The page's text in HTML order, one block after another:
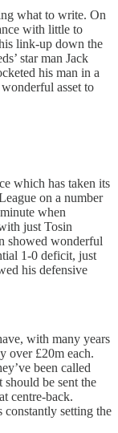
what to write. On
with little to
link-up down the
star man Jack
his man in a
asset to
which has taken its
on a number
when
just Tosin
showed wonderful
1-0 deficit, just
his defensive
with many years
over £20m each.
been called
be sent the
centre-back.
constantly setting the